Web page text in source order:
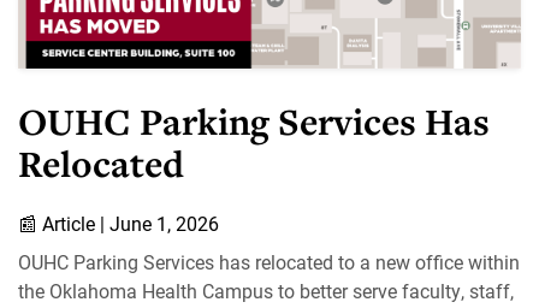
OUHC Parking Services Has
Relocated
📰 Article | June 1, 2026
OUHC Parking Services has relocated to a new office within
the Oklahoma Health Campus to better serve faculty, staff,